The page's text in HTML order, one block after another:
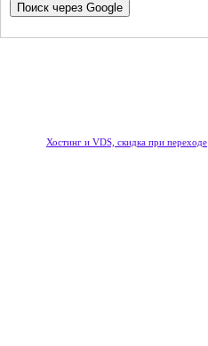
Хостинг и VDS, скидка при переходе